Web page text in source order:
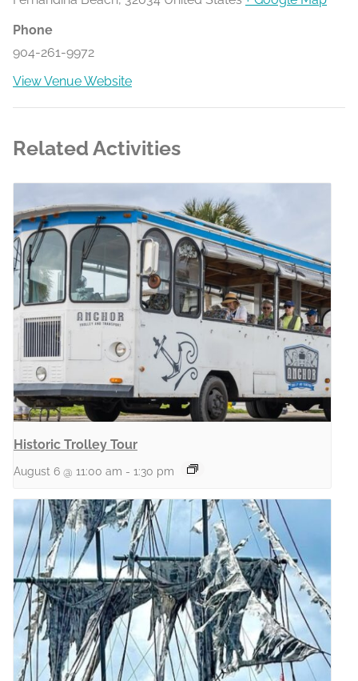
Phone
904-261-9972
View Venue Website
Related Activities
Historic Trolley Tour
August 6 @ 11:00 am - 1:30 pm